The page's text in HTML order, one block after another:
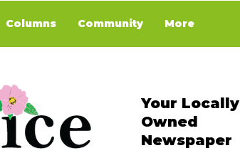
Columns Community More
Your Locally
Owned
Newspaper